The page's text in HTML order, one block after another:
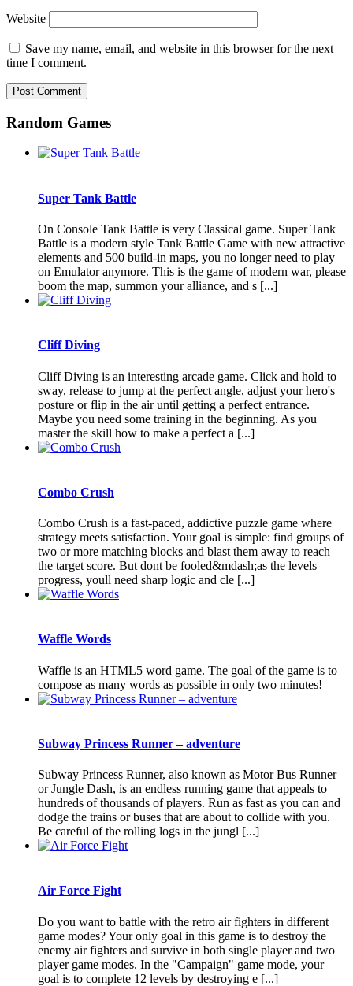
Website
Save my name, email, and website in this browser for the next
time I comment.
Random Games
Super Tank Battle
On Console Tank Battle is very Classical game. Super Tank
Battle is a modern style Tank Battle Game with new attractive
elements and 500 build-in maps, you no longer need to play
on Emulator anymore. This is the game of modern war, please
boom the map, summon your alliance, and s [...]
Cliff Diving
Cliff Diving is an interesting arcade game. Click and hold to
sway, release to jump at the perfect angle, adjust your hero's
posture or flip in the air until getting a perfect entrance.
Maybe you need some training in the beginning. As you
master the skill how to make a perfect a [...]
Combo Crush
Combo Crush is a fast-paced, addictive puzzle game where
strategy meets satisfaction. Your goal is simple: find groups of
two or more matching blocks and blast them away to reach
the target score. But dont be fooled&mdash;as the levels
progress, youll need sharp logic and cle [...]
Waffle Words
Waffle is an HTML5 word game. The goal of the game is to
compose as many words as possible in only two minutes!
Subway Princess Runner – adventure
Subway Princess Runner, also known as Motor Bus Runner
or Jungle Dash, is an endless running game that appeals to
hundreds of thousands of players. Run as fast as you can and
dodge the trains or buses that are about to collide with you.
Be careful of the rolling logs in the jungl [...]
Air Force Fight
Do you want to battle with the retro air fighters in different
game modes? Your only goal in this game is to destroy the
enemy air fighters and survive in both single player and two
player game modes. In the "Campaign" game mode, your
goal is to complete 12 levels by destroying e [...]